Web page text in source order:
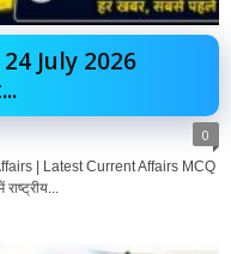
July 2026
0
| Latest Current Affairs MCQ